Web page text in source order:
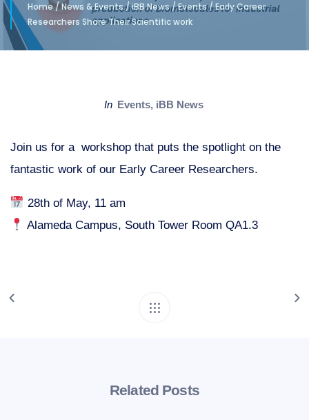
Home/News & Events/iBB News/Events/Early Career
Researchers Share Their Scientific work
in Events, iBB News
Join us for a workshop that puts the spotlight on the
fantastic work of our Early Career Researchers.
28th of May, 11 am
Alameda Campus, South Tower Room QA1.3
Related Posts